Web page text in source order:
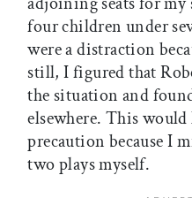
four children under
were a distraction
still, I figured that
the situation and
elsewhere. This would
precaution because I
two plays myself.